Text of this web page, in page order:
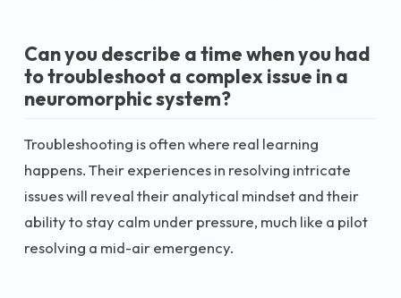
Can you describe a time when you had
to troubleshoot a complex issue in a
neuromorphic system?
Troubleshooting is often where real learning
happens. Their experiences in resolving intricate
issues will reveal their analytical mindset and their
ability to stay calm under pressure, much like a pilot
resolving a mid-air emergency.